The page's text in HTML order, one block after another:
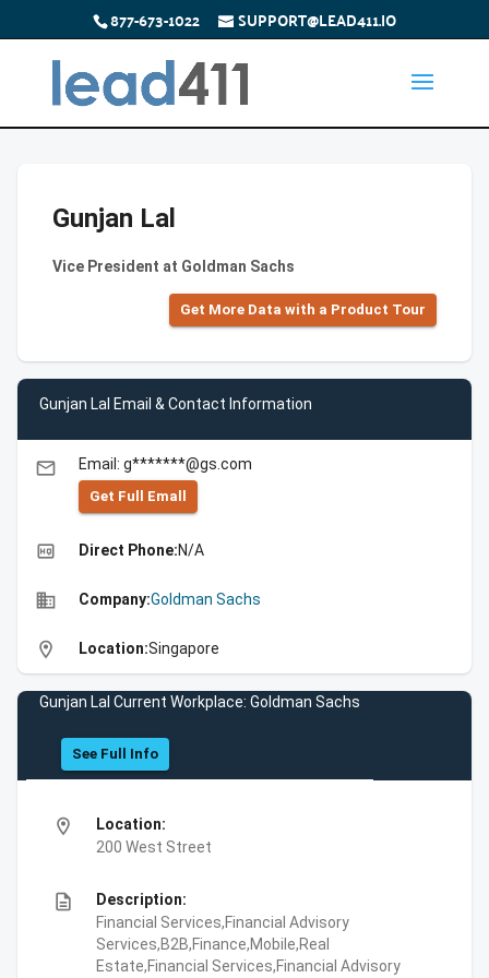
877-673-1022 SUPPORT@LEAD411.IO
Gunjan Lal
Vice President at Goldman Sachs
Get More Data with a Product Tour
Gunjan Lal Email & Contact Information
email Email: g*******@gs.com
Get Full Emall
high_quality Direct Phone:N/A
business Company:Goldman Sachs
location_on Location:Singapore
Gunjan Lal Current Workplace: Goldman Sachs
See Full Info
location_on
Location:
200 West Street
description
Description:
Financial Services,Financial Advisory
Services,B2B,Finance,Mobile,Real
Estate,Financial Services,Financial Advisory